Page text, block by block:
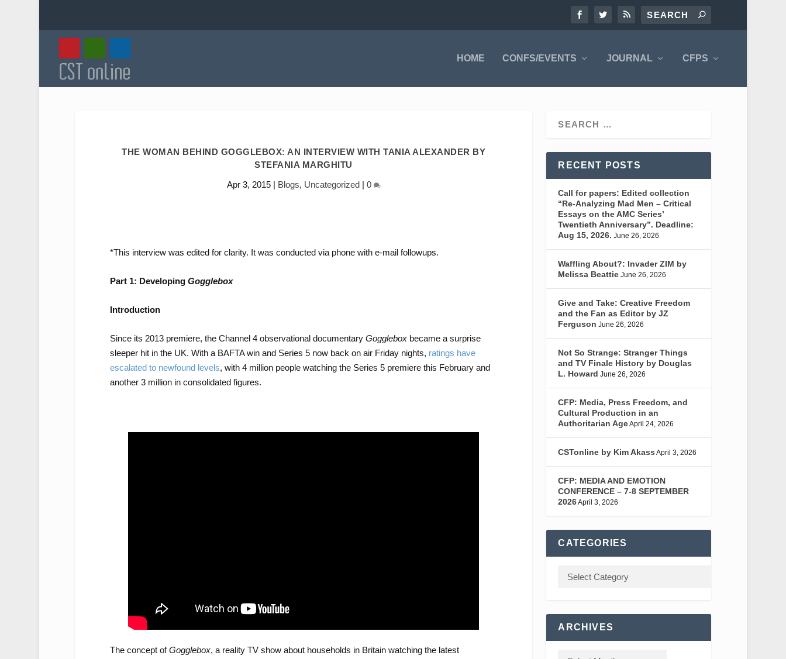
HOME CONFS/EVENTS JOURNAL CFPS
THE WOMAN BEHIND GOGGLEBOX: AN INTERVIEW WITH TANIA ALEXANDER BY
STEFANIA MARGHITU
Apr 3, 2015| Blogs, Uncategorized| 0
*This interview was edited for clarity. It was conducted via phone with e-mail followups.
Part 1: Developing Gogglebox
Introduction
Since its 2013 premiere, the Channel 4 observational documentary Goggleboxbecame a surprise
sleeper hit in the UK. With a BAFTA win and Series 5 now back on air Friday nights, ratings have
escalated to newfound levels, with 4 million people watching the Series 5 premiere this February and
another 3 million in consolidated figures.
The concept ofGogglebox, a reality TV show about households in Britain watching the latest
RECENT POSTS
Call for papers: Edited collection
“Re-Analyzing Mad Men – Critical
Essays on the AMC Series’
Twentieth Anniversary”. Deadline:
Aug 15, 2026. June 26, 2026
Waffling About?: Invader ZIM by
Melissa Beattie June 26, 2026
Give and Take: Creative Freedom
and the Fan as Editor by JZ
Ferguson June 26, 2026
Not So Strange: Stranger Things
and TV Finale History by Douglas
L. Howard June 26, 2026
CFP: Media, Press Freedom, and
Cultural Production in an
Authoritarian AgeApril 24, 2026
CSTonline by Kim Akass April 3, 2026
CFP: MEDIA AND EMOTION
CONFERENCE – 7-8 SEPTEMBER
2026April 3, 2026
CATEGORIES
ARCHIVES